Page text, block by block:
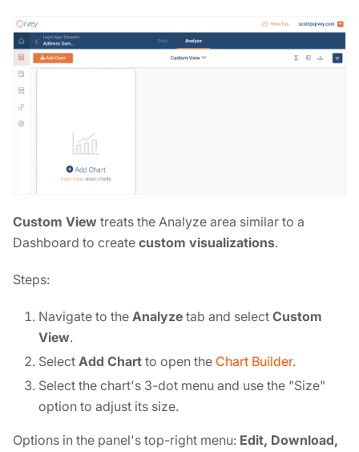
Custom View treats the Analyze area similar to a
Dashboard to create custom visualizations.
Steps:
Navigate to the Analyze tab and select Custom
View.
Select Add Chart to open the Chart Builder.
Select the chart's 3-dot menu and use the "Size"
option to adjust its size.
Options in the panel's top-right menu: Edit, Download,